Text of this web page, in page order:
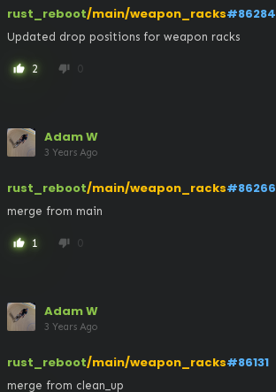
rust_reboot/main/weapon_racks#86284
Updated drop positions for weapon racks
thumb_up 2 thumb_down 0
Adam W
3 Years Ago
rust_reboot/main/weapon_racks#86266
merge from main
thumb_up 1 thumb_down 0
Adam W
3 Years Ago
rust_reboot/main/weapon_racks#86131
merge from clean_up